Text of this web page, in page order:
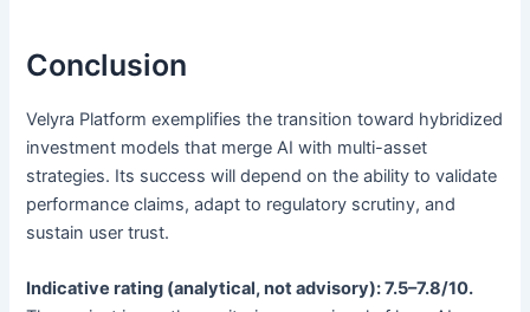
Conclusion
Velyra Platform exemplifies the transition toward hybridized
investment models that merge AI with multi-asset
strategies. Its success will depend on the ability to validate
performance claims, adapt to regulatory scrutiny, and
sustain user trust.
Indicative rating (analytical, not advisory): 7.5–7.8/10.